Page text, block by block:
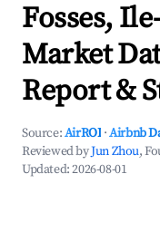
Fosses,
Market
Report &
Source:AirROI ·Airbnb
Reviewed byJun Zhou,
Updated:2026-08-01